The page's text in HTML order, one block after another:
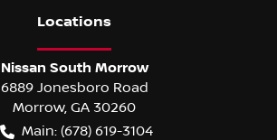
Locations
Nissan South Morrow
6889 Jonesboro Road
Morrow, GA 30260
Main: (678) 619-3104